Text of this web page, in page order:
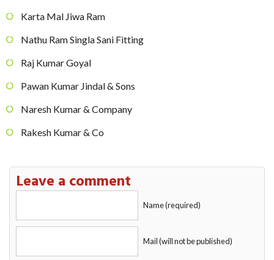
Karta Mal Jiwa Ram
Nathu Ram Singla Sani Fitting
Raj Kumar Goyal
Pawan Kumar Jindal & Sons
Naresh Kumar & Company
Rakesh Kumar & Co
Leave a comment
Name (required)
Mail (will not be published)